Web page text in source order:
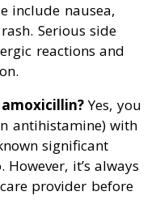
include nausea,
Serious side
reactions and
Yes, you
antihistamine) with
significant
it’s always
provider before